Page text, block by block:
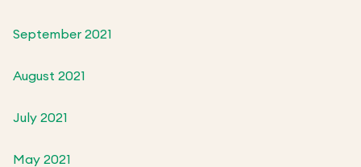
September 2021
August 2021
July 2021
May 2021